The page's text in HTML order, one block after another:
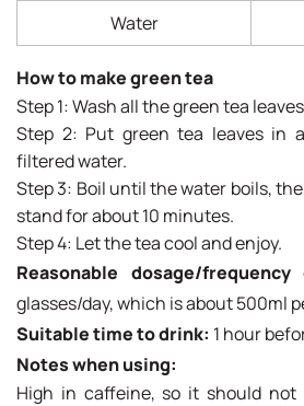
Water
How to make green tea
Step 1: Wash all the green tea leaves
Step 2: Put green tea leaves in
filtered water.
Step 3: Boil until the water boils,
stand for about 10 minutes.
Step 4: Let the tea cool and enjoy.
Reasonable dosage/
glasses/day, which is about 500ml
Suitable time to drink: 1 hour
Notes when using:
High in caffeine, so it should